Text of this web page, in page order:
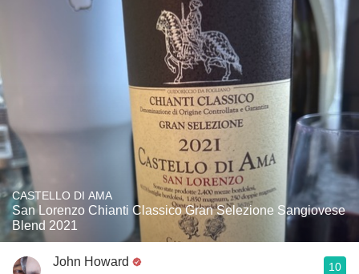
CASTELLO DI AMA
San Lorenzo Chianti Classico Gran Selezione Sangiovese
Blend 2021
John Howard 10